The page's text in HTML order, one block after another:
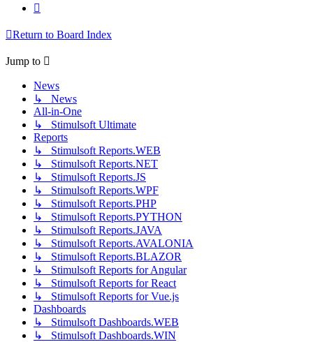
Return to Board Index
Jump to
News
↳ News
All-in-One
↳ Stimulsoft Ultimate
Reports
↳ Stimulsoft Reports.WEB
↳ Stimulsoft Reports.NET
↳ Stimulsoft Reports.JS
↳ Stimulsoft Reports.WPF
↳ Stimulsoft Reports.PHP
↳ Stimulsoft Reports.PYTHON
↳ Stimulsoft Reports.JAVA
↳ Stimulsoft Reports.AVALONIA
↳ Stimulsoft Reports.BLAZOR
↳ Stimulsoft Reports for Angular
↳ Stimulsoft Reports for React
↳ Stimulsoft Reports for Vue.js
Dashboards
↳ Stimulsoft Dashboards.WEB
↳ Stimulsoft Dashboards.WIN